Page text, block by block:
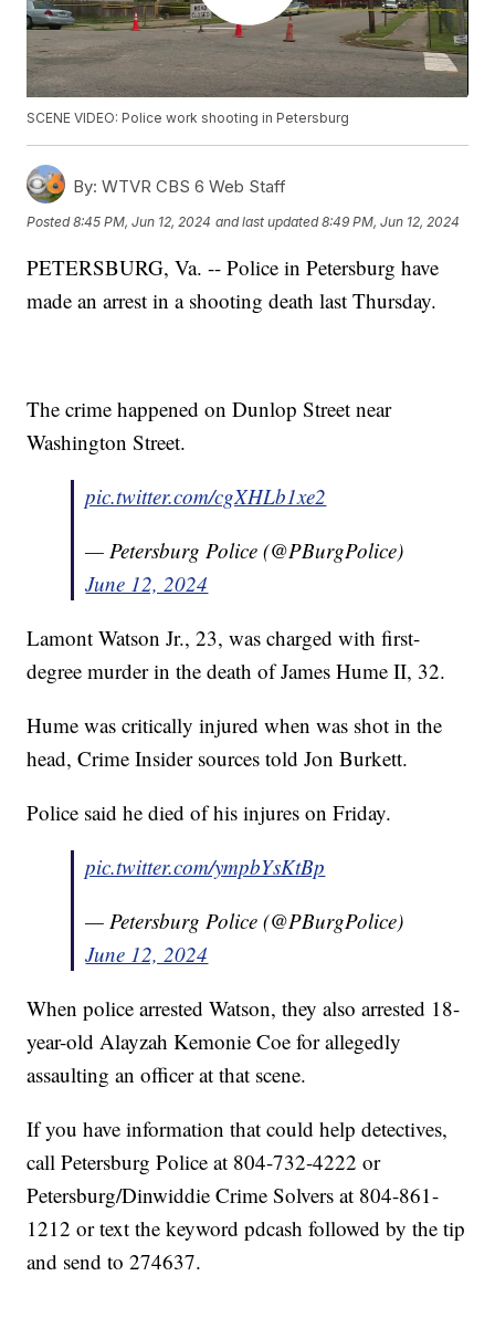
SCENE VIDEO: Police work shooting in Petersburg
By: WTVR CBS 6 Web Staff
Posted8:45 PM, Jun 12, 2024 and last updated 8:49 PM, Jun 12, 2024
PETERSBURG, Va. -- Police in Petersburg have
made an arrest in a shooting death last Thursday.
The crime happened on Dunlop Street near
Washington Street.
pic.twitter.com/cgXHLb1xe2
— Petersburg Police (@PBurgPolice)
June 12, 2024
Lamont Watson Jr., 23, was charged with first-
degree murder in the death of James Hume II, 32.
Hume was critically injured when was shot in the
head, Crime Insider sources told Jon Burkett.
Police said he died of his injures on Friday.
pic.twitter.com/ympbYsKtBp
— Petersburg Police (@PBurgPolice)
June 12, 2024
When police arrested Watson, they also arrested 18-
year-old Alayzah Kemonie Coe for allegedly
assaulting an officer at that scene.
If you have information that could help detectives,
call Petersburg Police at 804-732-4222 or
Petersburg/Dinwiddie Crime Solvers at 804-861-
1212 or text the keyword pdcash followed by the tip
and send to 274637.